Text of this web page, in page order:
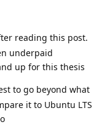
reading this post.
underpaid
up for this thesis
to go beyond what
it to Ubuntu LTS